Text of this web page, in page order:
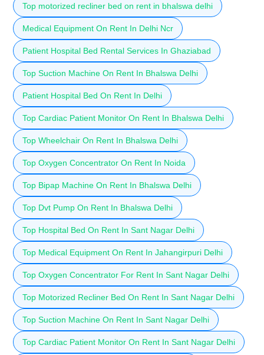
Top motorized recliner bed on rent in bhalswa delhi
Medical Equipment On Rent In Delhi Ncr
Patient Hospital Bed Rental Services In Ghaziabad
Top Suction Machine On Rent In Bhalswa Delhi
Patient Hospital Bed On Rent In Delhi
Top Cardiac Patient Monitor On Rent In Bhalswa Delhi
Top Wheelchair On Rent In Bhalswa Delhi
Top Oxygen Concentrator On Rent In Noida
Top Bipap Machine On Rent In Bhalswa Delhi
Top Dvt Pump On Rent In Bhalswa Delhi
Top Hospital Bed On Rent In Sant Nagar Delhi
Top Medical Equipment On Rent In Jahangirpuri Delhi
Top Oxygen Concentrator For Rent In Sant Nagar Delhi
Top Motorized Recliner Bed On Rent In Sant Nagar Delhi
Top Suction Machine On Rent In Sant Nagar Delhi
Top Cardiac Patient Monitor On Rent In Sant Nagar Delhi